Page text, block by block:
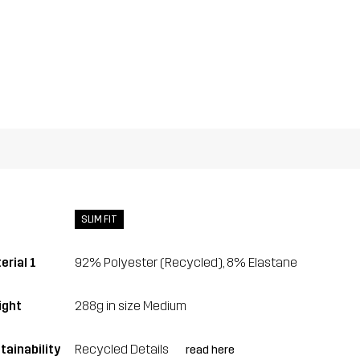
SLIM FIT
1 92% Polyester (Recycled), 8% Elastane
288g in size Medium
Recycled Details read here